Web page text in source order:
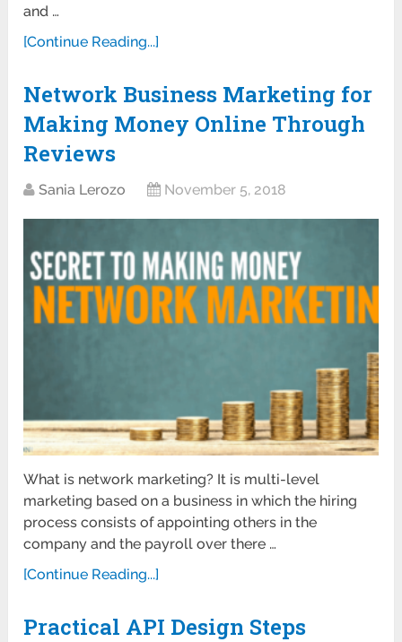
and …
[Continue Reading...]
Network Business Marketing for
Making Money Online Through
Reviews
Sania Lerozo November 5, 2018
What is network marketing? It is multi-level
marketing based on a business in which the hiring
process consists of appointing others in the
company and the payroll over there …
[Continue Reading...]
Practical API Design Steps